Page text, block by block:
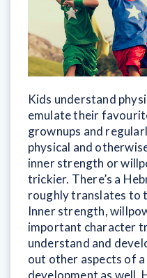
Kids understand
emulate their
grownups and
physical and
inner strength or
trickier. There’s a
roughly translates to
Inner strength,
important character
understand and
out other aspects of
development as well.